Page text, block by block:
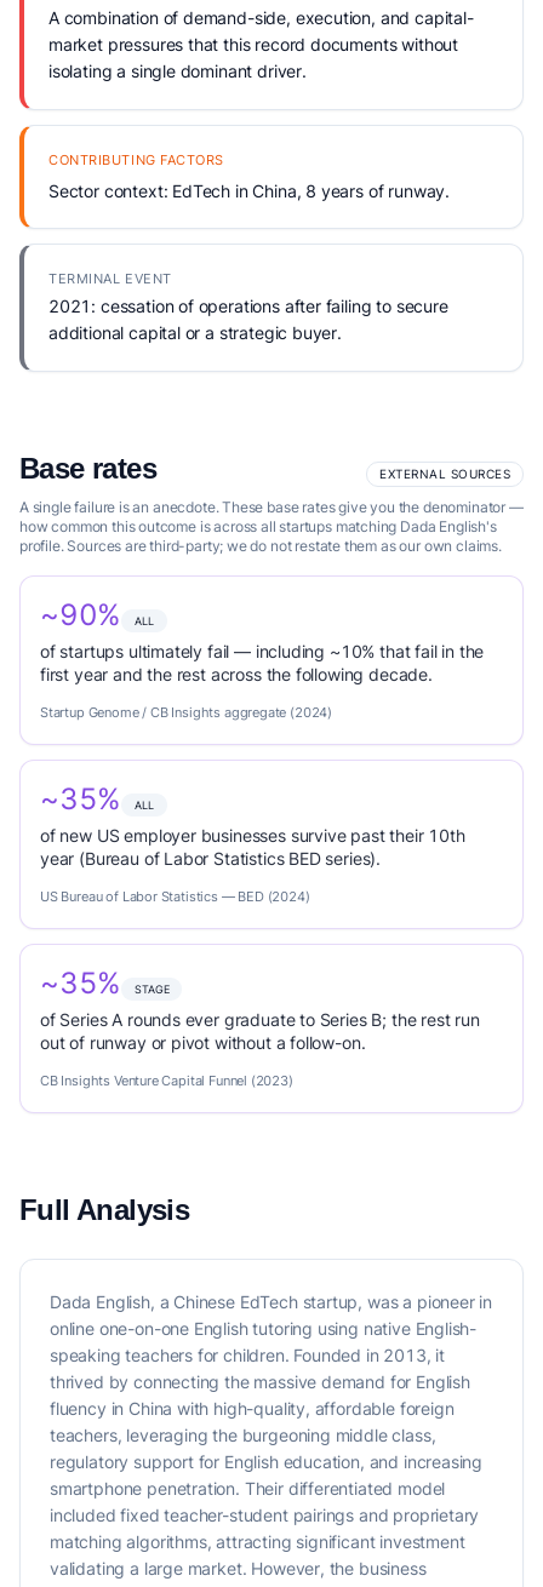
A combination of demand-side, execution, and capital-
market pressures that this record documents without
isolating a single dominant driver.
CONTRIBUTING FACTORS
Sector context: EdTech in China, 8 years of runway.
TERMINAL EVENT
2021: cessation of operations after failing to secure
additional capital or a strategic buyer.
Base rates EXTERNAL SOURCES
A single failure is an anecdote. These base rates give you the denominator —
how common this outcome is across all startups matching Dada English's
profile. Sources are third-party; we do not restate them as our own claims.
~90% ALL
of startups ultimately fail — including ~10% that fail in the
first year and the rest across the following decade.
Startup Genome / CB Insights aggregate (2024)
~35% ALL
of new US employer businesses survive past their 10th
year (Bureau of Labor Statistics BED series).
US Bureau of Labor Statistics — BED (2024)
~35% STAGE
of Series A rounds ever graduate to Series B; the rest run
out of runway or pivot without a follow-on.
CB Insights Venture Capital Funnel (2023)
Full Analysis
Dada English, a Chinese EdTech startup, was a pioneer in
online one-on-one English tutoring using native English-
speaking teachers for children. Founded in 2013, it
thrived by connecting the massive demand for English
fluency in China with high-quality, affordable foreign
teachers, leveraging the burgeoning middle class,
regulatory support for English education, and increasing
smartphone penetration. Their differentiated model
included fixed teacher-student pairings and proprietary
matching algorithms, attracting significant investment
validating a large market. However, the business